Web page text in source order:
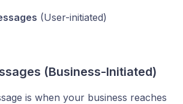
(User-initiated)
(Business-Initiated)
is when your business reaches